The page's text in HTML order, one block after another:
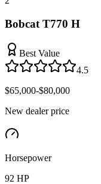
Bobcat T770 H
Best Value
4.5
$65,000-$80,000
New dealer price
Horsepower
92 HP